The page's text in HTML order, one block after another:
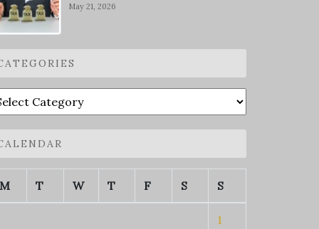
May 21, 2026
M T W T F S S
1